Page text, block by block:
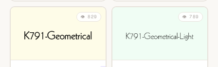
👁️ 829 👁️ 789